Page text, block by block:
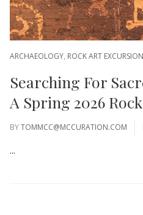
ARCHAEOLOGY, ROCK ART
Searching For
A Spring 2026
BYTOMMCC@MCCURATION.COM
...